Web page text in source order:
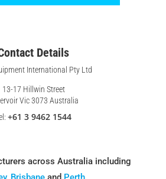
Details
International Pty Ltd
13-17 Hillwin Street
Vic 3073 Australia
+61 3 9462 1544
across Australia including